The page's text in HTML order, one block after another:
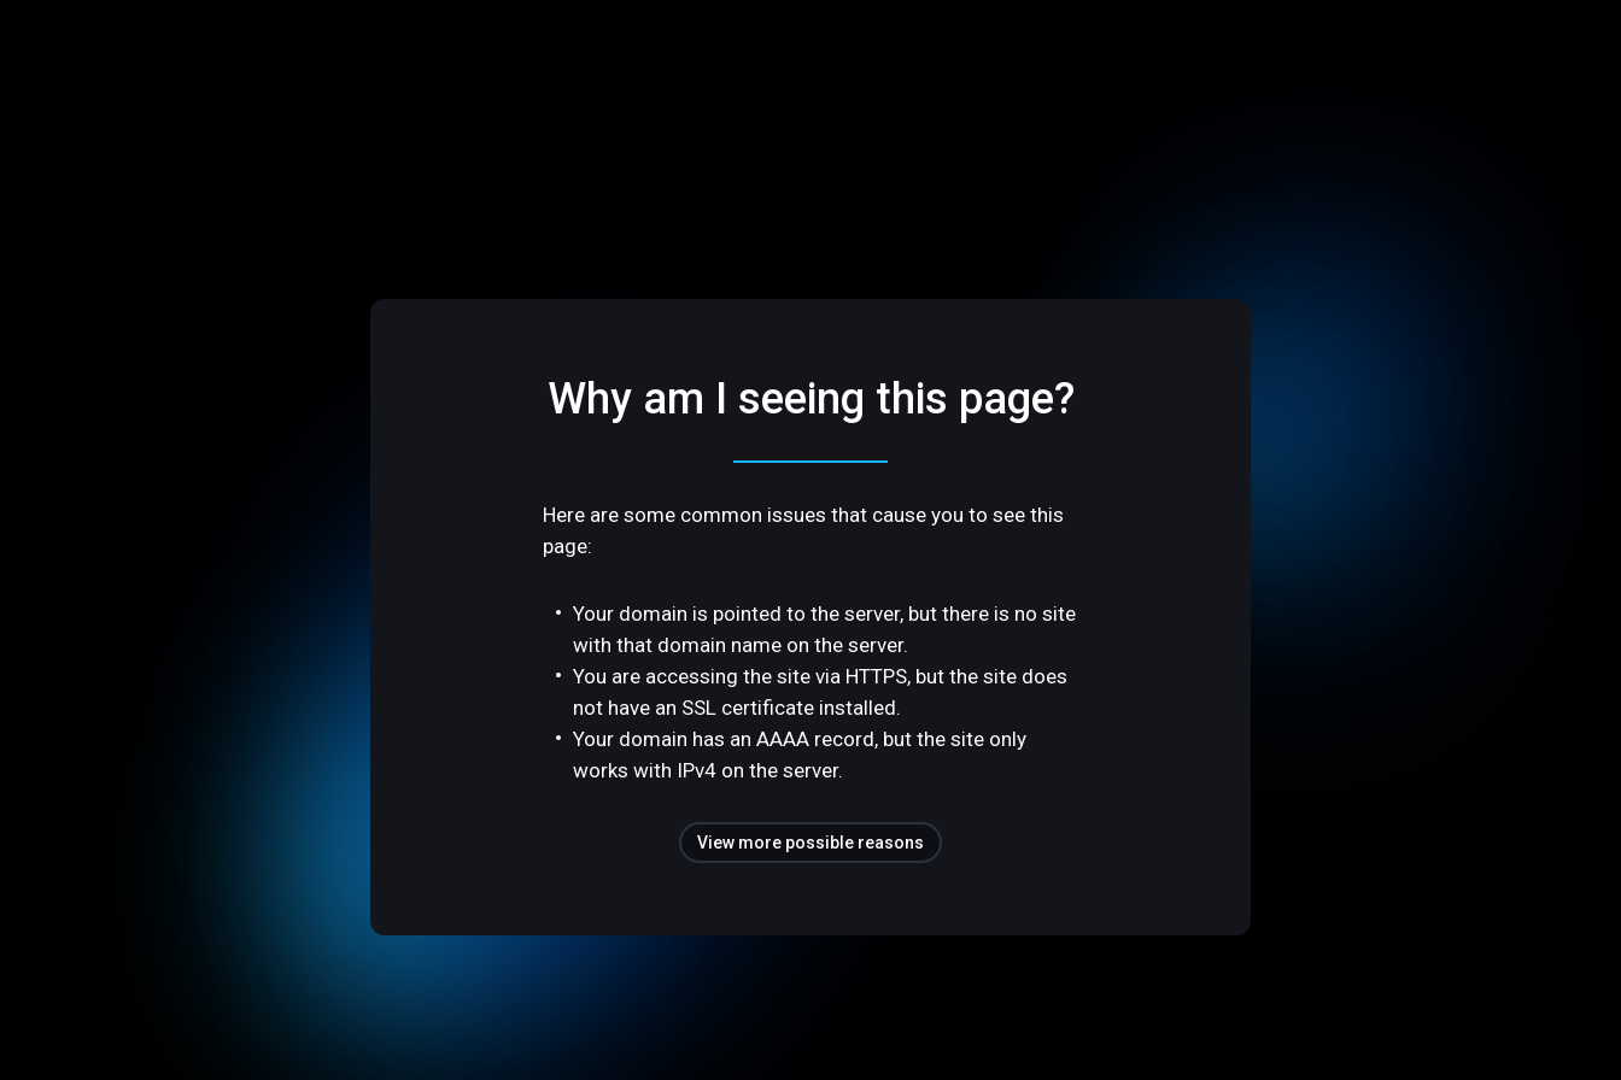
Why am I seeing this page?
Here are some common issues that cause you to see this
page:
Your domain is pointed to the server, but there is no site
with that domain name on the server.
You are accessing the site via HTTPS, but the site does
not have an SSL certificate installed.
Your domain has an AAAA record, but the site only
works with IPv4 on the server.
View more possible reasons